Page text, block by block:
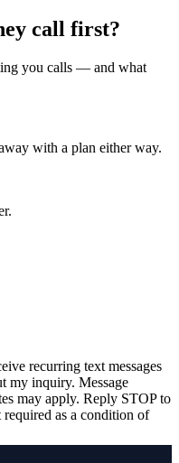
call first?
you calls — and what
with a plan either way.
recurring text messages
my inquiry. Message
may apply. Reply STOP to
as a condition of